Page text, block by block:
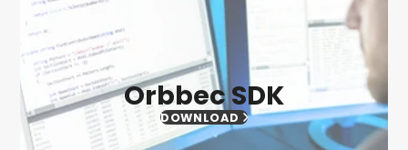
Orbbec SDK
DOWNLOAD